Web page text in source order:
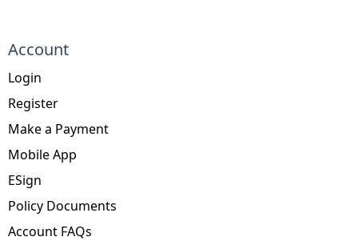
Account
Login
Register
Make a Payment
Mobile App
ESign
Policy Documents
Account FAQs